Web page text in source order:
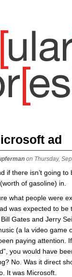
ad
on Thursday,
if there isn’t going
of gasoline) in.
what people were
was expected to
Gates and Jerry
(a la video game
paying attention.
you would have
No. Was it direct
It was Microsoft.